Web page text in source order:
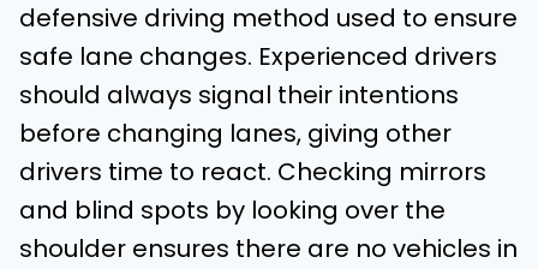
defensive driving method used to ensure
safe lane changes. Experienced drivers
should always signal their intentions
before changing lanes, giving other
drivers time to react. Checking mirrors
and blind spots by looking over the
shoulder ensures there are no vehicles in